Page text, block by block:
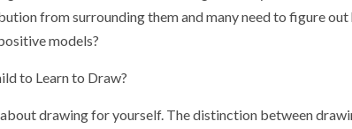
from surrounding them and many need to figure
models?
to Learn to Draw?
drawing for yourself. The distinction between